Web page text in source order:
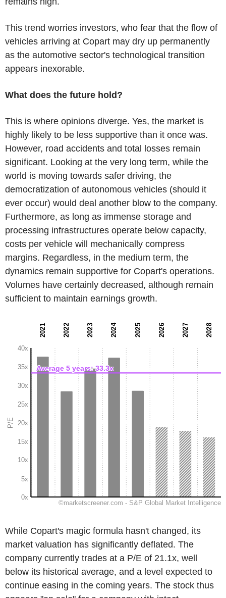
This trend worries investors, who fear that the flow of
vehicles arriving at Copart may dry up permanently
as the automotive sector's technological transition
appears inexorable.
What does the future hold?
This is where opinions diverge. Yes, the market is
highly likely to be less supportive than it once was.
However, road accidents and total losses remain
significant. Looking at the very long term, while the
world is moving towards safer driving, the
democratization of autonomous vehicles (should it
ever occur) would deal another blow to the company.
Furthermore, as long as immense storage and
processing infrastructures operate below capacity,
costs per vehicle will mechanically compress
margins. Regardless, in the medium term, the
dynamics remain supportive for Copart's operations.
Volumes have certainly decreased, although remain
sufficient to maintain earnings growth.
While Copart's magic formula hasn't changed, its
market valuation has significantly deflated. The
company currently trades at a P/E of 21.1x, well
below its historical average, and a level expected to
continue easing in the coming years. The stock thus